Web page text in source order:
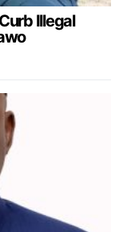
Illegal